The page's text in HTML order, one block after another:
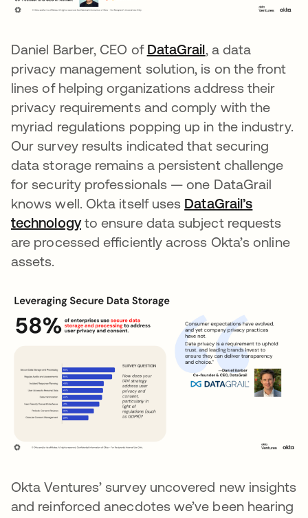
Daniel Barber, CEO of DataGrailopens in a new
, a data
privacy management solution, is on the front
lines of helping organizations address their
privacy requirements and comply with the
myriad regulations popping up in the industry.
Our survey results indicated that securing
data storage remains a persistent challenge
for security professionals — one DataGrail
knows well. Okta itself uses DataGrail’s
technologyopens in a new tab
to ensure data subject requests
are processed efficiently across Okta’s online
assets.
Okta Ventures’ survey uncovered new insights
and reinforced anecdotes we’ve been hearing